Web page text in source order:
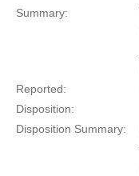
Summary:
Reported:
Disposition:
Disposition Summary: